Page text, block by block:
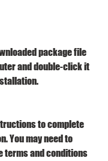
package file
and double-click it
to complete
You may need to
terms and conditions